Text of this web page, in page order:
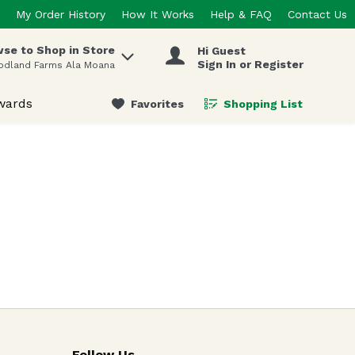
My Order History How It Works Help & FAQ Contact Us
to Shop in Store
Farms Ala Moana
Hi Guest
Sign In or Register
Favorites Shopping List
.